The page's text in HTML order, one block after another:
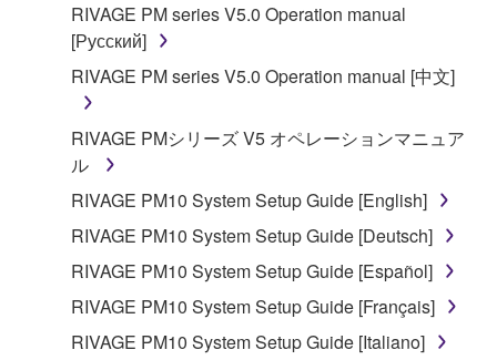
RIVAGE PM series V5.0 Operation manual
[Русский]
RIVAGE PM series V5.0 Operation manual [中文]
RIVAGE PMシリーズ V5 オペレーションマニュア
ル
RIVAGE PM10 System Setup Guide [English]
RIVAGE PM10 System Setup Guide [Deutsch]
RIVAGE PM10 System Setup Guide [Español]
RIVAGE PM10 System Setup Guide [Français]
RIVAGE PM10 System Setup Guide [Italiano]